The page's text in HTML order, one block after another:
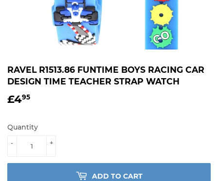
RAVEL R1513.86 FUNTIME BOYS RACING CAR
DESIGN TIME TEACHER STRAP WATCH
£495
Quantity
+
-
ADD TO CART